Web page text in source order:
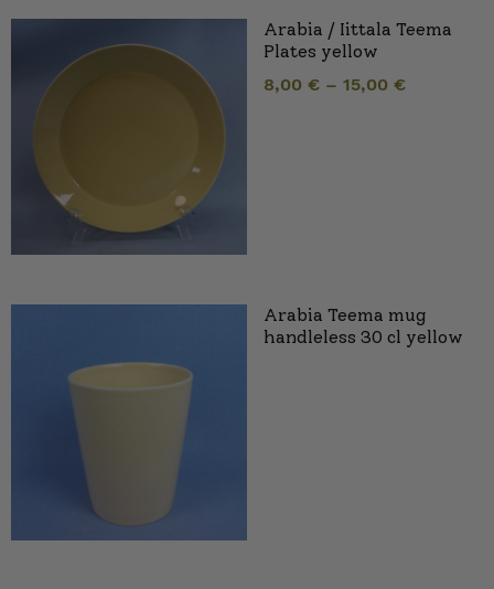
Arabia / Iittala Teema
Plates yellow
8,00 € – 15,00 €
Arabia Teema mug
handleless 30 cl yellow